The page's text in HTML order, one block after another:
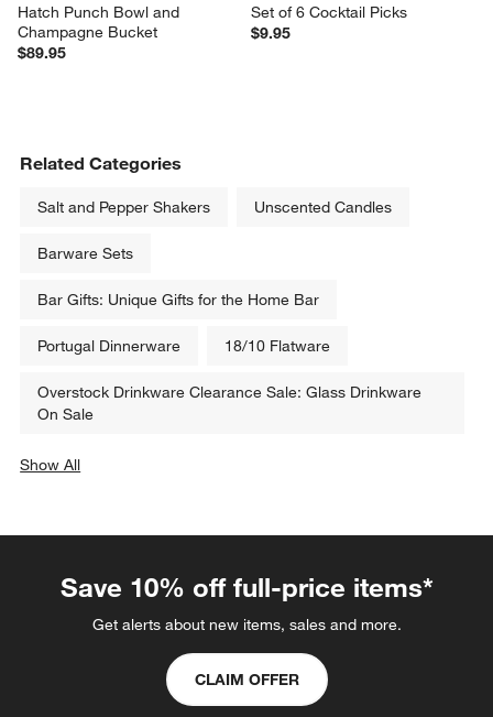
Hatch Punch Bowl and
Champagne Bucket
$89.95
Set of 6 Cocktail Picks
$9.95
Related Categories
Salt and Pepper Shakers Unscented Candles
Barware Sets
Bar Gifts: Unique Gifts for the Home Bar
Portugal Dinnerware 18/10 Flatware
Overstock Drinkware Clearance Sale: Glass Drinkware
On Sale
Show All
Save 10% off full-price items*
Get alerts about new items, sales and more.
CLAIM OFFER